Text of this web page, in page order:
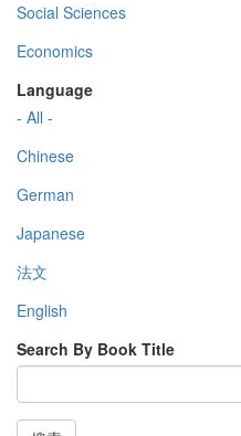
Social Sciences
Economics
Language
- All -
Chinese
German
Japanese
法文
English
Search By Book Title